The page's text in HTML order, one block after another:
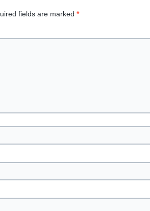
fields are marked *